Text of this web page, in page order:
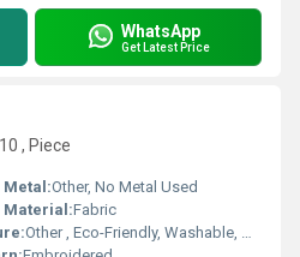
WhatsApp
Get Latest Price
, Piece
Metal:Other, No Metal Used
Material:Fabric
Other , Eco-Friendly, Washable, Durable